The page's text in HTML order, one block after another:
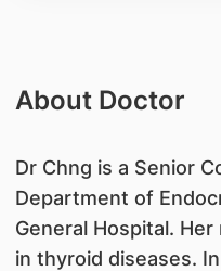
About Doctor
Dr Chng is a Senior
Department of
General Hospital.
in thyroid diseases.